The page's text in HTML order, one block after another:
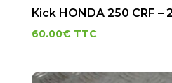
Kick HONDA 250 CRF –
60.00€ TTC